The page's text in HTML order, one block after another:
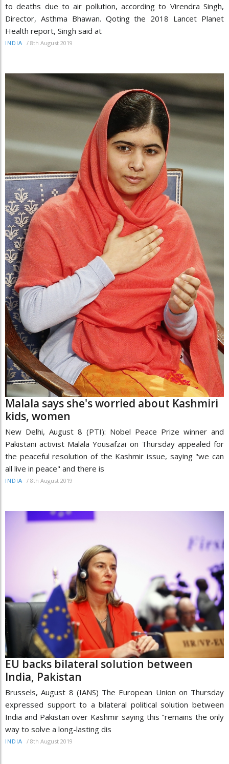
to deaths due to air pollution, according to Virendra Singh,
Director, Asthma Bhawan. Qoting the 2018 Lancet Planet
Health report, Singh said at
INDIA / 8th August 2019
Malala says she's worried about Kashmiri
kids, women
New Delhi, August 8 (PTI): Nobel Peace Prize winner and
Pakistani activist Malala Yousafzai on Thursday appealed for
the peaceful resolution of the Kashmir issue, saying "we can
all live in peace" and there is
INDIA / 8th August 2019
EU backs bilateral solution between
India, Pakistan
Brussels, August 8 (IANS) The European Union on Thursday
expressed support to a bilateral political solution between
India and Pakistan over Kashmir saying this "remains the only
way to solve a long-lasting dis
INDIA / 8th August 2019